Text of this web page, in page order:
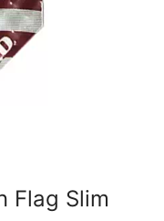
Flag Slim